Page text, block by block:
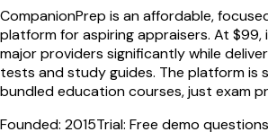
CompanionPrep is an affordable,
platform for aspiring appraisers. At
major providers significantly while
tests and study guides. The platform
bundled education courses, just exam
Founded: 2015Trial: Free demo questions